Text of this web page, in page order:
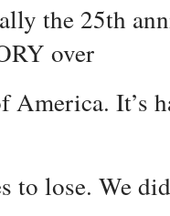
the 25th
over
America. It’s
to lose. We